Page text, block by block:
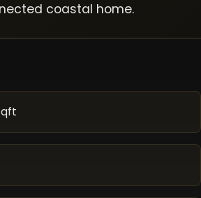
coastal home.